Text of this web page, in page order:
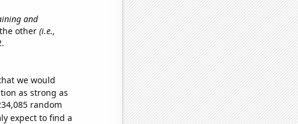
and
other (i.e.,
we would
as strong as
random
expect to find a